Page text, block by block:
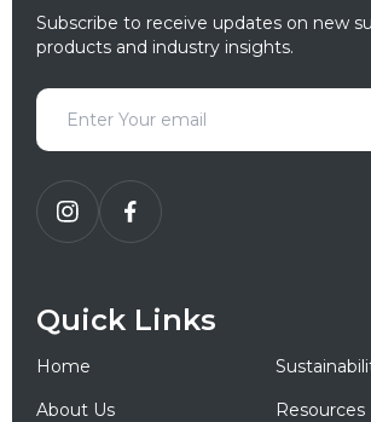
Subscribe to receive updates on new
products and industry insights.
Quick Links
Home
About Us
Resources